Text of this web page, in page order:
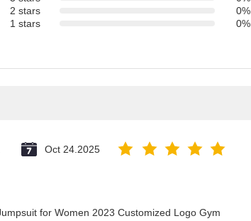
2 stars
0%
1 stars
0%
Oct 24.2025
for Women 2023 Customized Logo Gym